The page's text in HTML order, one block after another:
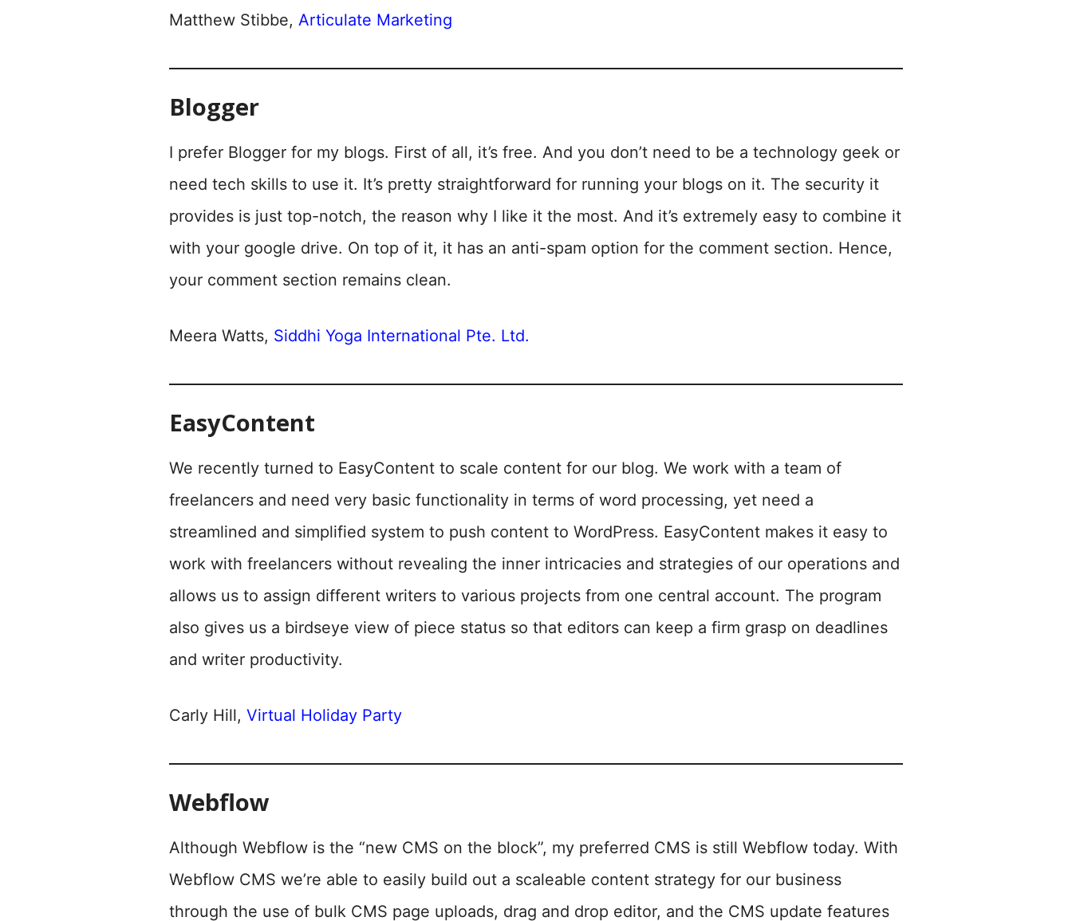
Matthew Stibbe, Articulate Marketing
Blogger
I prefer Blogger for my blogs. First of all, it’s free. And you don’t need to be a technology geek or
need tech skills to use it. It’s pretty straightforward for running your blogs on it. The security it
provides is just top-notch, the reason why I like it the most. And it’s extremely easy to combine it
with your google drive. On top of it, it has an anti-spam option for the comment section. Hence,
your comment section remains clean.
Meera Watts, Siddhi Yoga International Pte. Ltd.
EasyContent
We recently turned to EasyContent to scale content for our blog. We work with a team of
freelancers and need very basic functionality in terms of word processing, yet need a
streamlined and simplified system to push content to WordPress. EasyContent makes it easy to
work with freelancers without revealing the inner intricacies and strategies of our operations and
allows us to assign different writers to various projects from one central account. The program
also gives us a birdseye view of piece status so that editors can keep a firm grasp on deadlines
and writer productivity.
Carly Hill, Virtual Holiday Party
Webflow
Although Webflow is the “new CMS on the block”, my preferred CMS is still Webflow today. With
Webflow CMS we’re able to easily build out a scaleable content strategy for our business
through the use of bulk CMS page uploads, drag and drop editor, and the CMS update features